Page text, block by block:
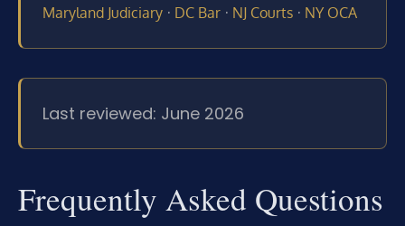
Maryland Judiciary · DC Bar · NJ Courts · NY OCA
Last reviewed: June 2026
Frequently Asked Questions